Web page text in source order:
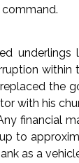
within
the
with his
financial
to
as a